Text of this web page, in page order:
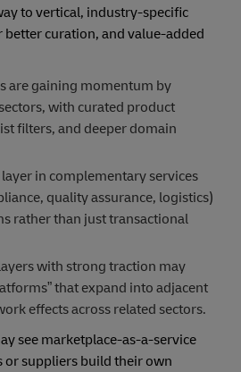
to vertical, industry-specific
curation, and value-added
are gaining momentum by
with curated product
filters, and deeper domain
in complementary services
quality assurance, logistics)
rather than just transactional
with strong traction may
that expand into adjacent
effects across related sectors.
see marketplace-as-a-service
or suppliers build their own